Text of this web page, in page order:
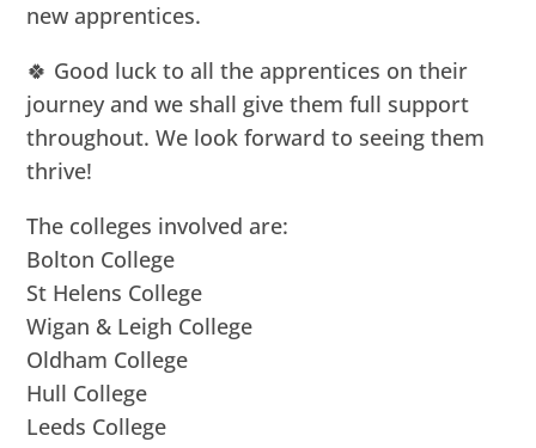
new apprentices.
🍀 Good luck to all the apprentices on their
journey and we shall give them full support
throughout. We look forward to seeing them
thrive!
The colleges involved are:
Bolton College
St Helens College
Wigan & Leigh College
Oldham College
Hull College
Leeds College